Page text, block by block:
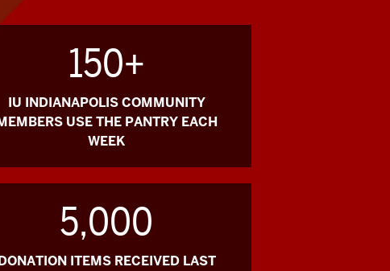
150+
IU INDIANAPOLIS COMMUNITY
USE THE PANTRY EACH
WEEK
5,000
ITEMS RECEIVED LAST